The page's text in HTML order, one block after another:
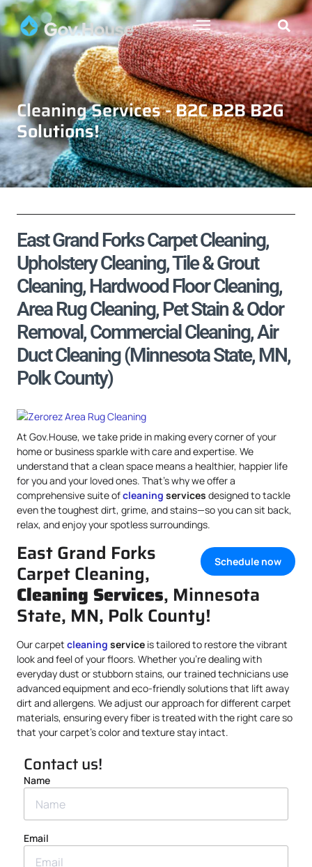
Cleaning Services - B2C B2B B2G
Solutions!
East Grand Forks Carpet Cleaning,
Upholstery Cleaning, Tile & Grout
Cleaning, Hardwood Floor Cleaning,
Area Rug Cleaning, Pet Stain & Odor
Removal, Commercial Cleaning, Air
Duct Cleaning (Minnesota State, MN,
Polk County)
At Gov.House, we take pride in making every corner of your
home or business sparkle with care and expertise. We
understand that a clean space means a healthier, happier life
for you and your loved ones. That’s why we offer a
comprehensive suite ofcleaning services designed to tackle
even the toughest dirt, grime, and stains—so you can sit back,
relax, and enjoy your spotless surroundings.
Schedule now
East Grand Forks
Carpet Cleaning,
Cleaning Services, Minnesota
State, MN, Polk County!
Our carpet cleaning service is tailored to restore the vibrant
look and feel of your floors. Whether you’re dealing with
everyday dust or stubborn stains, our trained technicians use
advanced equipment and eco-friendly solutions that lift away
dirt and allergens. We adjust our approach for different carpet
materials, ensuring every fiber is treated with the right care so
that your carpet’s color and texture stay intact.
Contact us!
Name
Email